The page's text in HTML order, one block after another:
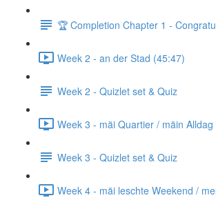
🏆 Completion Chapter 1 -
Week 2 - an der Stad (45:47)
Week 2 - Quizlet set & Quiz
Week 3 - mäi Quartier / mäin
Week 3 - Quizlet set & Quiz
Week 4 - mäi leschte Weekend /